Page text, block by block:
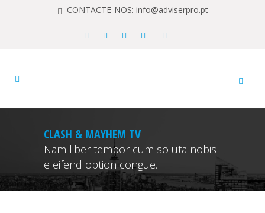
CONTACTE-NOS: info@adviserpro.pt
CLASH & MAYHEM TV
Nam liber tempor cum soluta nobis
eleifend option congue.